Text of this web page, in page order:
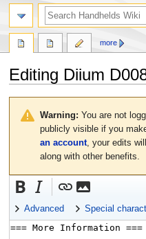
Editing Diium
navigation
Warning: You are not
publicly visible if you
an account, your edits
along with other benefits.
Advanced Special
more
search